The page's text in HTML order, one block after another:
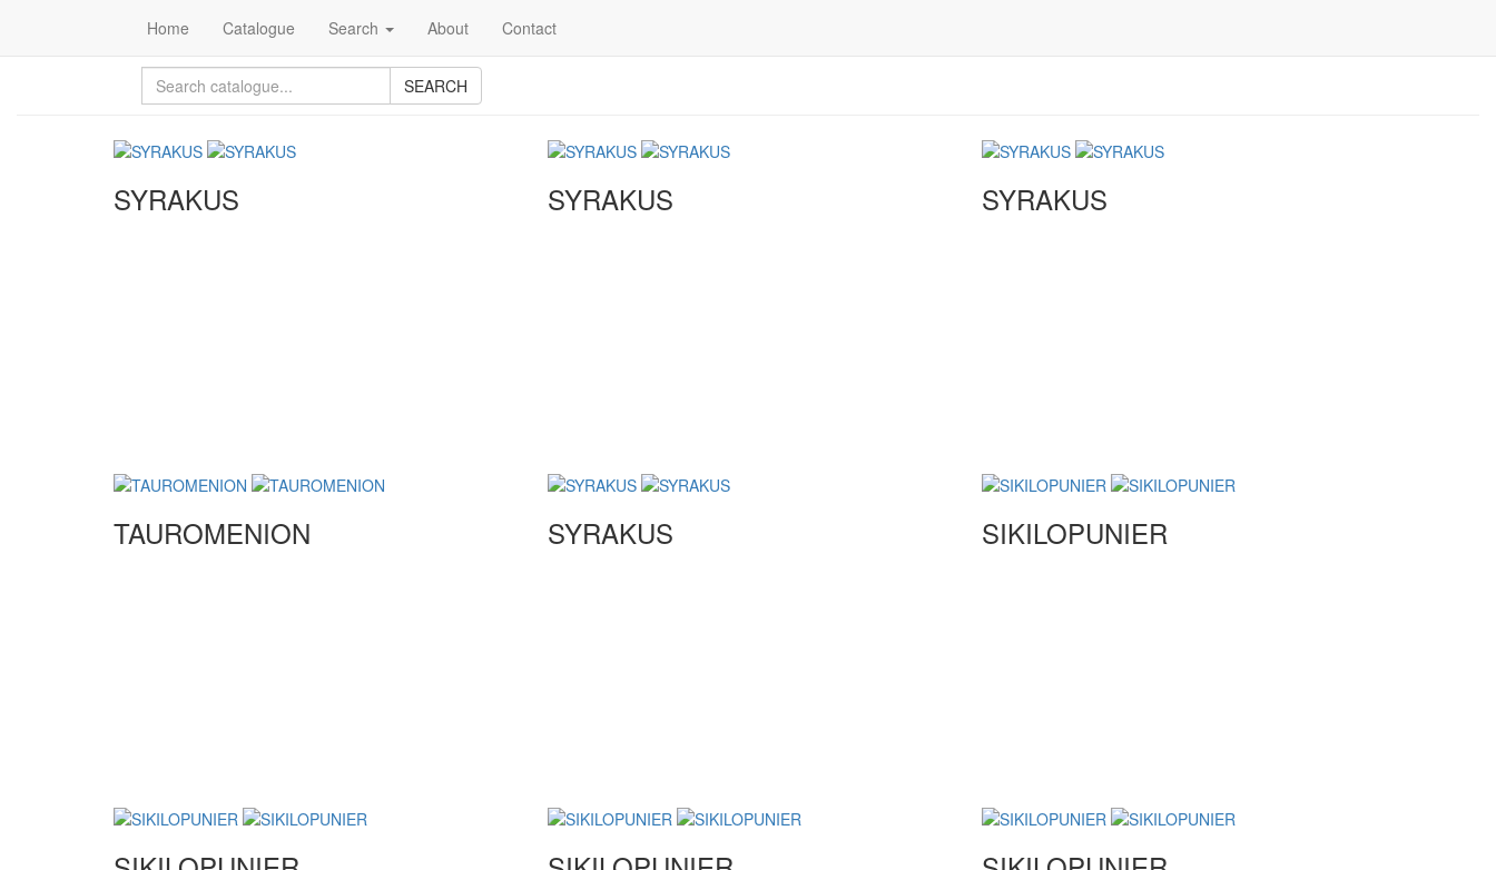
Home Catalogue Search About Contact
SEARCH
SYRAKUS SYRAKUS SYRAKUS
TAUROMENION SYRAKUS SIKILOPUNIER